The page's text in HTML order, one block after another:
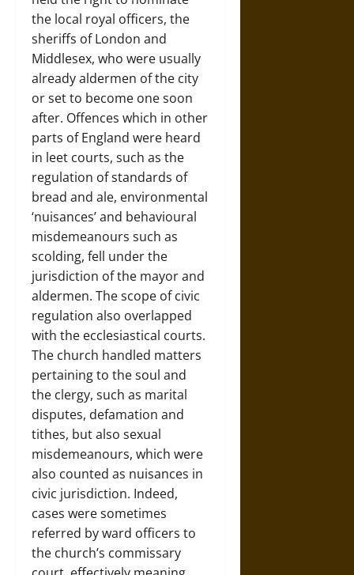
the local royal officers, the
sheriffs of London and
Middlesex, who were usually
already aldermen of the city
or set to become one soon
after. Offences which in other
parts of England were heard
in leet courts, such as the
regulation of standards of
bread and ale, environmental
‘nuisances’ and behavioural
misdemeanours such as
scolding, fell under the
jurisdiction of the mayor and
aldermen. The scope of civic
regulation also overlapped
with the ecclesiastical courts.
The church handled matters
pertaining to the soul and
the clergy, such as marital
disputes, defamation and
tithes, but also sexual
misdemeanours, which were
also counted as nuisances in
civic jurisdiction. Indeed,
cases were sometimes
referred by ward officers to
the church’s commissary